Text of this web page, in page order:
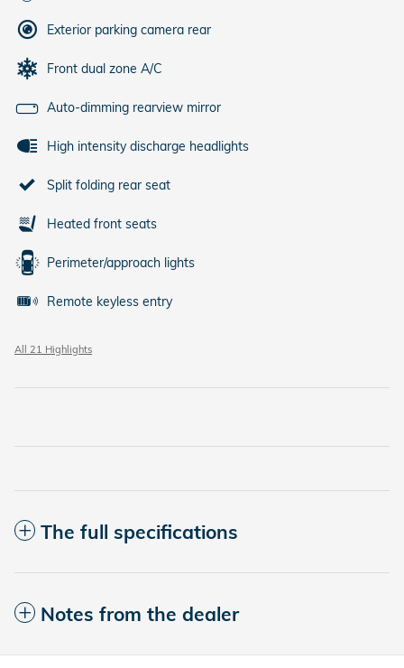
Exterior parking camera rear
Front dual zone A/C
Auto-dimming rearview mirror
High intensity discharge headlights
Split folding rear seat
Heated front seats
Perimeter/approach lights
Remote keyless entry
All 21 Highlights
The full specifications
Notes from the dealer